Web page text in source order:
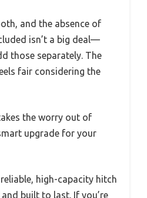
and the absence of
isn’t a big deal—
those separately. The
fair considering the
the worry out of
upgrade for your
reliable, high-capacity hitch
built to last. If you’re